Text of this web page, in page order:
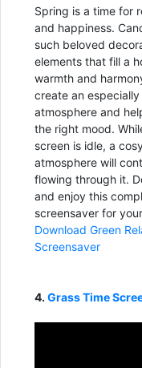
Spring is a time for
and happiness.
such beloved
elements that fill a
warmth and
create an
atmosphere and
the right mood.
screen is idle, a
atmosphere will
flowing through it.
and enjoy this
screensaver for
Download Green
Screensaver
4. Grass Time